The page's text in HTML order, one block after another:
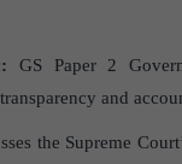
: GS Paper 2
and
the Supreme